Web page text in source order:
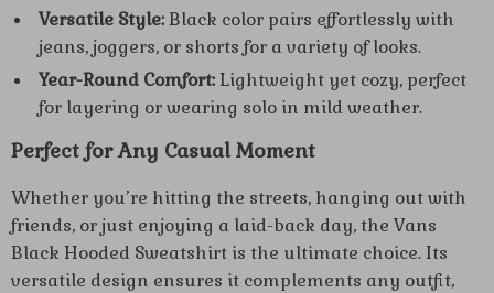
Versatile Style: Black color pairs effortlessly with
jeans, joggers, or shorts for a variety of looks.
Year-Round Comfort:Lightweight yet cozy, perfect
for layering or wearing solo in mild weather.
Perfect for Any Casual Moment
Whether you’re hitting the streets, hanging out with
friends, or just enjoying a laid-back day, the Vans
Black Hooded Sweatshirt is the ultimate choice. Its
versatile design ensures it complements any outfit,